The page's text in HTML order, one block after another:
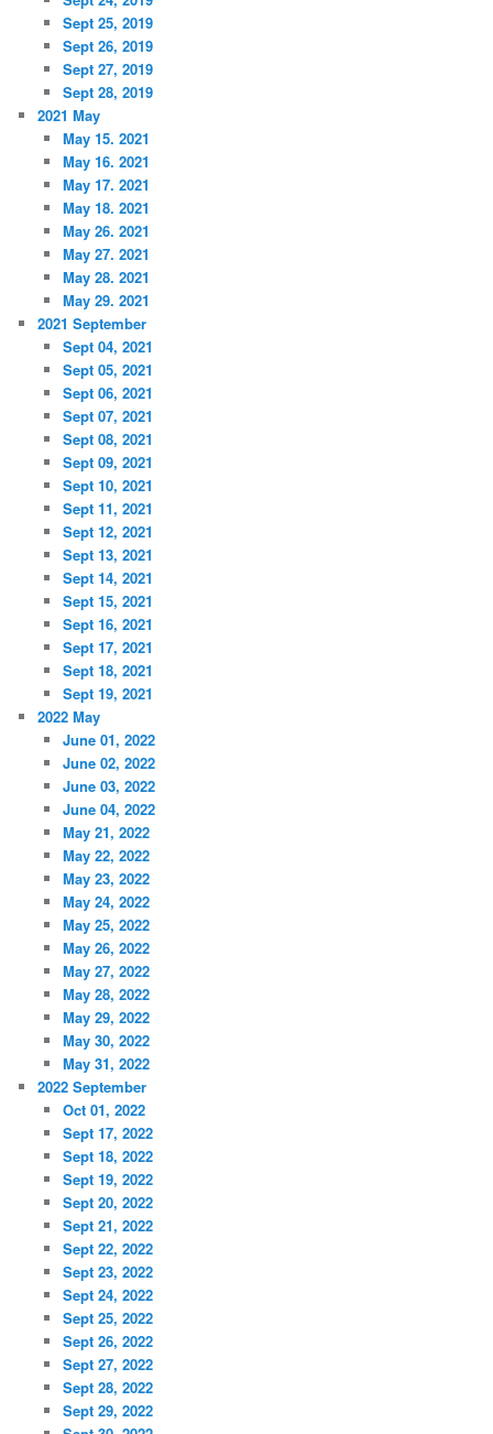
Sept 25, 2019
Sept 26, 2019
Sept 27, 2019
Sept 28, 2019
2021 May
May 15. 2021
May 16. 2021
May 17. 2021
May 18. 2021
May 26. 2021
May 27. 2021
May 28. 2021
May 29. 2021
2021 September
Sept 04, 2021
Sept 05, 2021
Sept 06, 2021
Sept 07, 2021
Sept 08, 2021
Sept 09, 2021
Sept 10, 2021
Sept 11, 2021
Sept 12, 2021
Sept 13, 2021
Sept 14, 2021
Sept 15, 2021
Sept 16, 2021
Sept 17, 2021
Sept 18, 2021
Sept 19, 2021
2022 May
June 01, 2022
June 02, 2022
June 03, 2022
June 04, 2022
May 21, 2022
May 22, 2022
May 23, 2022
May 24, 2022
May 25, 2022
May 26, 2022
May 27, 2022
May 28, 2022
May 29, 2022
May 30, 2022
May 31, 2022
2022 September
Oct 01, 2022
Sept 17, 2022
Sept 18, 2022
Sept 19, 2022
Sept 20, 2022
Sept 21, 2022
Sept 22, 2022
Sept 23, 2022
Sept 24, 2022
Sept 25, 2022
Sept 26, 2022
Sept 27, 2022
Sept 28, 2022
Sept 29, 2022